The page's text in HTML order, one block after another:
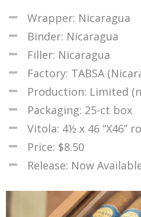
Wrapper: Nicaragua
Binder: Nicaragua
Filler: Nicaragua
Factory: TABSA
Production: Limited
Packaging: 25-ct box
Vitola: 4½ x 46 “X46”
Price: $8.50
Release: Now